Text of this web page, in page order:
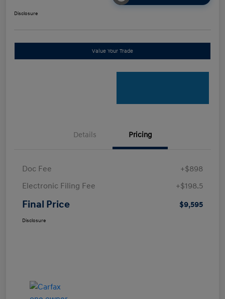
Disclosure
Value Your Trade
Details Pricing
Doc Fee
+$898
Electronic Filing Fee
+$198.5
Final Price $9,595
Disclosure